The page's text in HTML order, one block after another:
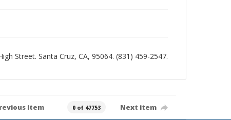
Street. Santa Cruz, CA, 95064. (831) 459-2547.
item 0 of 47753 Next item